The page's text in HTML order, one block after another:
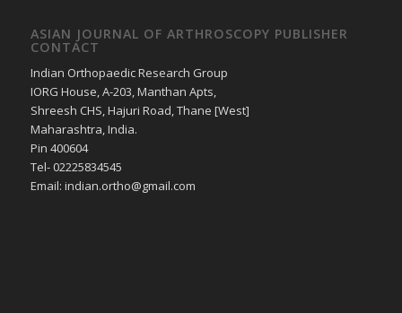
ASIAN JOURNAL OF ARTHROSCOPY PUBLISHER
CONTACT
Indian Orthopaedic Research Group
IORG House, A-203, Manthan Apts,
Shreesh CHS, Hajuri Road, Thane [West]
Maharashtra, India.
Pin 400604
Tel- 02225834545
Email: indian.ortho@gmail.com